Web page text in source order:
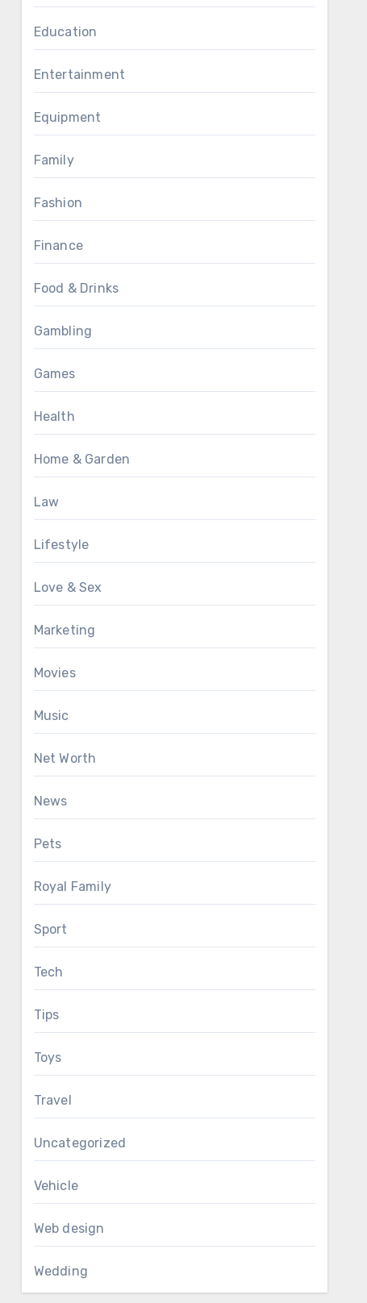
Education
Entertainment
Equipment
Family
Fashion
Finance
Food & Drinks
Gambling
Games
Health
Home & Garden
Law
Lifestyle
Love & Sex
Marketing
Movies
Music
Net Worth
News
Pets
Royal Family
Sport
Tech
Tips
Toys
Travel
Uncategorized
Vehicle
Web design
Wedding